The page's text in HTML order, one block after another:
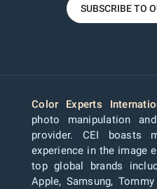
SUBSCRIBE TO
Color Experts
photo manipulation
provider. CEI boasts
experience in the image
top global brands
Apple, Samsung,